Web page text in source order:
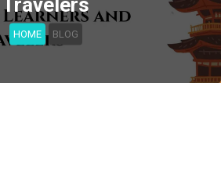
HOME BLOG